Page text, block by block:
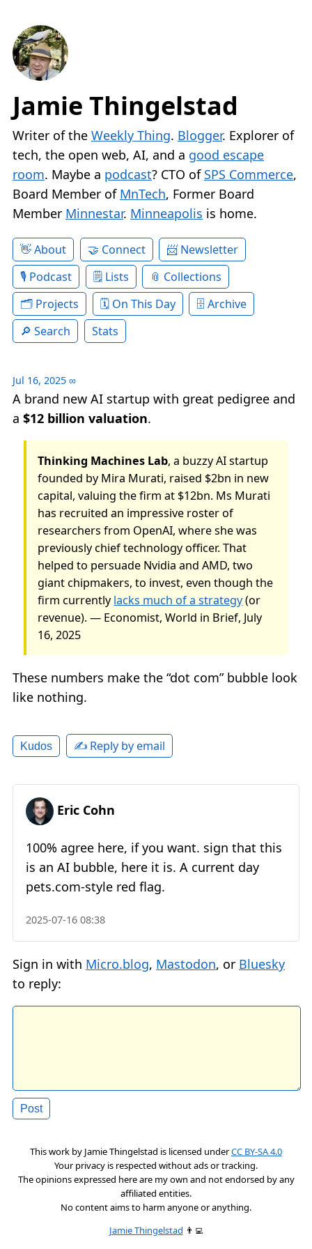
Jamie Thingelstad
Writer of the Weekly Thing. Blogger. Explorer of
tech, the open web, AI, and a good escape
room. Maybe a podcast? CTO of SPS Commerce,
Board Member of MnTech, Former Board
Member Minnestar. Minneapolis is home.
About Connect
Newsletter
Podcast
Lists
Collections
Projects
On This Day
Archive
Search
Stats
Jul 16, 2025 ∞
A brand new AI startup with great pedigree and
a $12 billion valuation.
Thinking Machines Lab, a buzzy AI startup
founded by Mira Murati, raised $2bn in new
capital, valuing the firm at $12bn. Ms Murati
has recruited an impressive roster of
researchers from OpenAI, where she was
previously chief technology officer. That
helped to persuade Nvidia and AMD, two
giant chipmakers, to invest, even though the
firm currently lacks much of a strategy(or
revenue). — Economist, World in Brief, July
16, 2025
These numbers make the “dot com” bubble look
like nothing.
Kudos ✍️ Reply by email
Eric Cohn
100% agree here, if you want. sign that this
is an AI bubble, here it is. A current day
pets.com-style red flag.
2025-07-16 08:38
Sign in with Micro.blog, Mastodon, or Bluesky
to reply:
This work by Jamie Thingelstad is licensed underCC BY-SA 4.0
Your privacy is respected without ads or tracking.
The opinions expressed here are my own and not endorsed by any
affiliated entities.
No content aims to harm anyone or anything.
Jamie Thingelstad 👨‍💻